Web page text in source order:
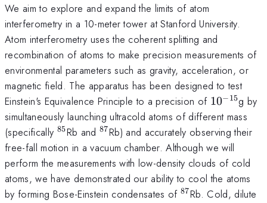
We aim to explore and expand the limits of atom
interferometry in a 10-meter tower at Stanford University.
Atom interferometry uses the coherent splitting and
recombination of atoms to make precision measurements of
environmental parameters such as gravity, acceleration, or
magnetic field. The apparatus has been designed to test
Einstein's Equivalence Principle to a precision of 10^{-15}
10−15g by
simultaneously launching ultracold atoms of different mass
(specifically ^{85}
85Rb and ^{87}
87Rb) and accurately observing their
free-fall motion in a vacuum chamber. Although we will
perform the measurements with low-density clouds of cold
atoms, we have demonstrated our ability to cool the atoms
by forming Bose-Einstein condensates of^{87}
87Rb. Cold, dilute